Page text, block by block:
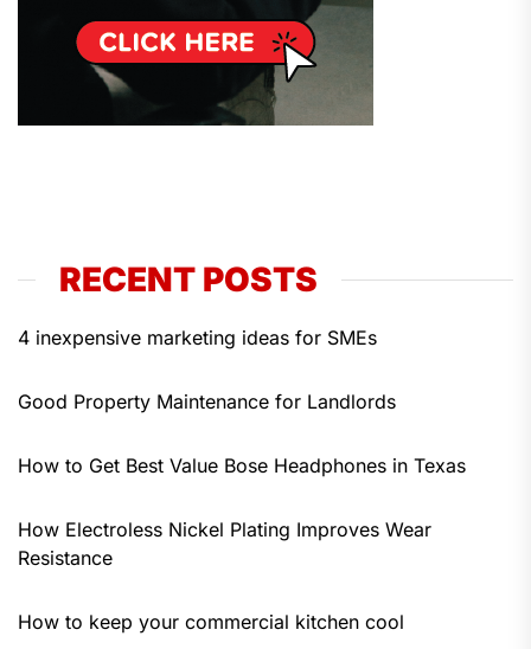
RECENT POSTS
4 inexpensive marketing ideas for SMEs
Good Property Maintenance for Landlords
How to Get Best Value Bose Headphones in Texas
How Electroless Nickel Plating Improves Wear
Resistance
How to keep your commercial kitchen cool